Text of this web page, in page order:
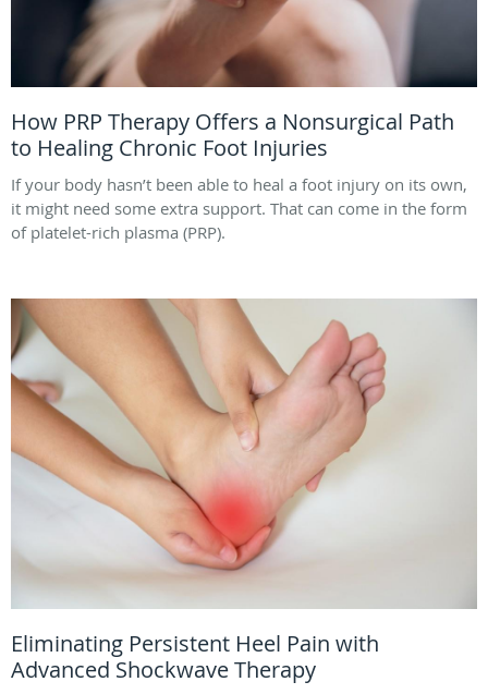
How PRP Therapy Offers a Nonsurgical Path
to Healing Chronic Foot Injuries
If your body hasn’t been able to heal a foot injury on its own,
it might need some extra support. That can come in the form
of platelet-rich plasma (PRP).
Eliminating Persistent Heel Pain with
Advanced Shockwave Therapy